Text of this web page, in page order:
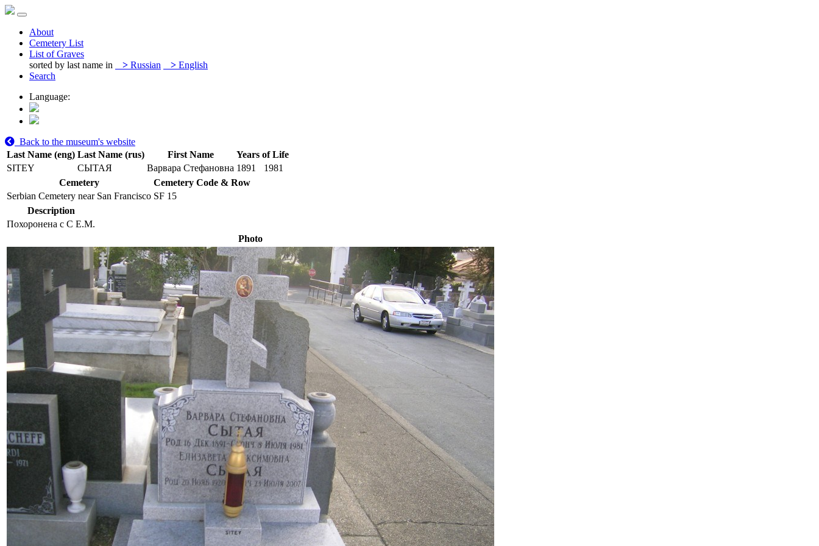
About
Cemetery List
List of Graves
sorted by last name in
> Russian > English
Search
Language:
Back to the museum's website
Last Name (eng) Last Name (rus) First Name
Years of Life
SITEY
СЫТАЯ Варвара Стефановна 1891
1981
Cemetery
Cemetery Code & Row
Serbian Cemetery near San Francisco SF 15
Description
Похоронена с С Е.М.
Photo